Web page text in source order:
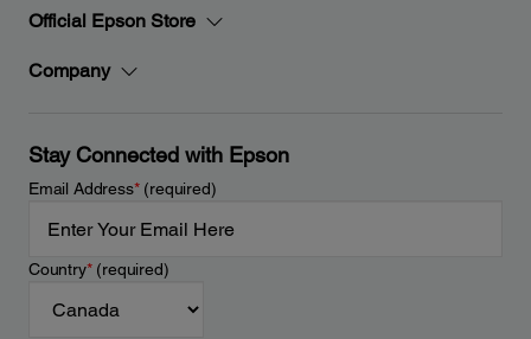
Official Epson Store
Company
Stay Connected with Epson
Email Address*(required)
Country*(required)